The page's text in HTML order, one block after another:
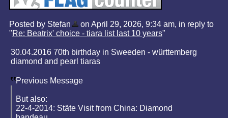
Posted by Stefan
on April 29, 2026, 9:34 am, in reply to
"Re: Beatrix' choice - tiara list last 10 years"
30.04.2016 70th birthday in Sweeden - württemberg
diamond and pearl tiaras
Previous Message
But also:
22-4-2014: Stäte Visit from China: Diamond